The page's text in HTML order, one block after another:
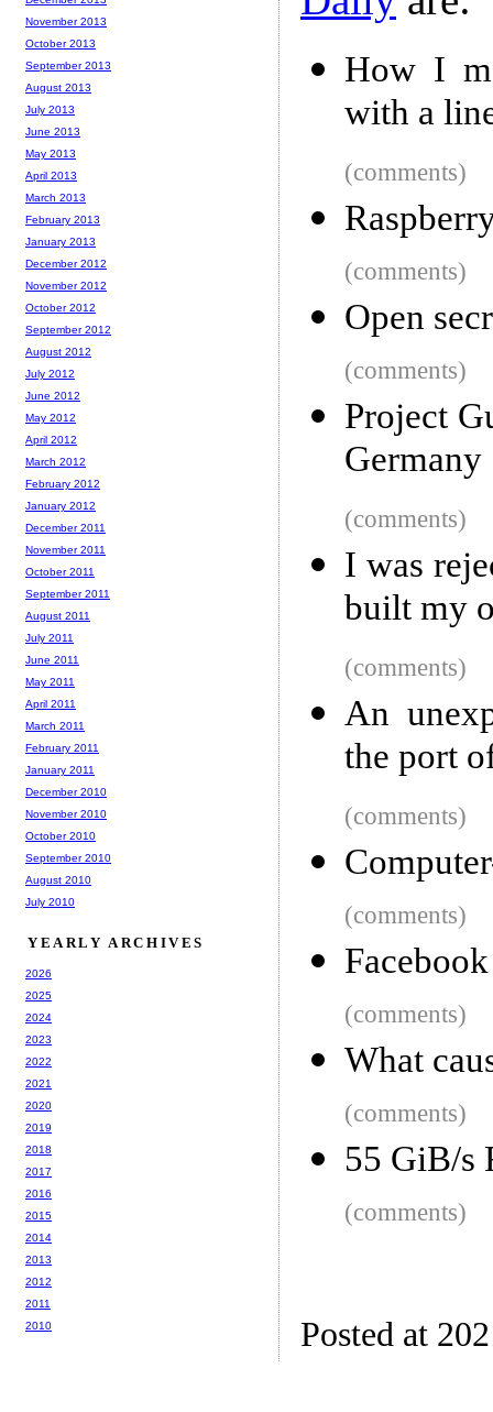
How I
with a
(comments)
(comments)
Open
(comments)
Project
Germany
(comments)
I was
built my
(comments)
An
the port
(comments)
(comments)
(comments)
What
(comments)
55 GiB/s
(comments)
Posted at
November 2013
October 2013
September 2013
August 2013
July 2013
June 2013
May 2013
April 2013
March 2013
February 2013
January 2013
December 2012
November 2012
October 2012
September 2012
August 2012
July 2012
June 2012
May 2012
April 2012
March 2012
February 2012
January 2012
December 2011
November 2011
October 2011
September 2011
August 2011
July 2011
June 2011
May 2011
April 2011
March 2011
February 2011
January 2011
December 2010
November 2010
October 2010
September 2010
August 2010
July 2010
YEARLY ARCHIVES
2026
2025
2024
2023
2022
2021
2020
2019
2018
2017
2016
2015
2014
2013
2012
2011
2010